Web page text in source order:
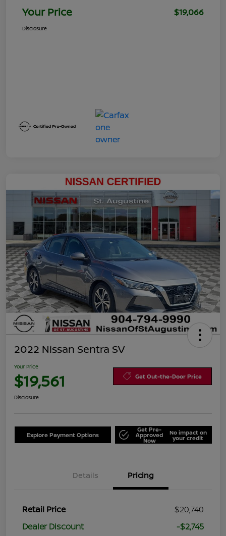
Your Price $19,066
Disclosure
2022 Nissan Sentra SV
Your Price
$19,561 Get Out-the-Door Price
Disclosure
Explore Payment Options
Get Pre-
Approved
Now
No impact on
your credit
Details Pricing
Retail Price
$20,740
Dealer Discount
-$2,745